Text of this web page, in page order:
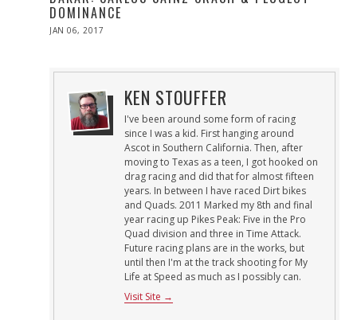
DOMINANCE
POSTED
JAN 06, 2017
KEN STOUFFER
I've been around some form of racing
since I was a kid. First hanging around
Ascot in Southern California. Then, after
moving to Texas as a teen, I got hooked on
drag racing and did that for almost fifteen
years. In between I have raced Dirt bikes
and Quads. 2011 Marked my 8th and final
year racing up Pikes Peak: Five in the Pro
Quad division and three in Time Attack.
Future racing plans are in the works, but
until then I'm at the track shooting for My
Life at Speed as much as I possibly can.
Visit Site →